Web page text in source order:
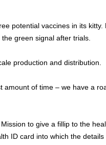
potential vaccines in its kitty.
green signal after trials.
production and distribution.
amount of time – we have a
to give a fillip to the
ID card into which the details